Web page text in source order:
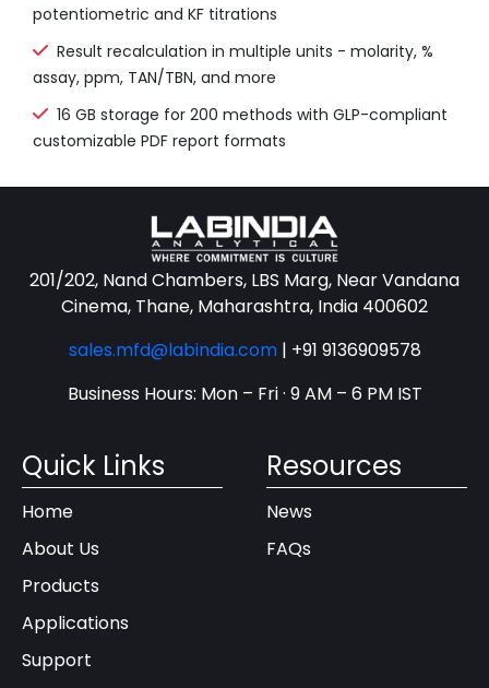
potentiometric and KF titrations
Result recalculation in multiple units - molarity, %
assay, ppm, TAN/TBN, and more
16 GB storage for 200 methods with GLP-compliant
customizable PDF report formats
201/202, Nand Chambers, LBS Marg, Near Vandana
Cinema, Thane, Maharashtra, India 400602
sales.mfd@labindia.com | +91 9136909578
Business Hours: Mon – Fri · 9 AM – 6 PM IST
Quick Links
Home
About Us
Products
Applications
Support
Resources
News
FAQs